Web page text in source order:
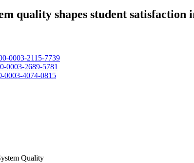
quality shapes student
0003-2115-7739
0003-2689-5781
0003-4074-0815
Quality